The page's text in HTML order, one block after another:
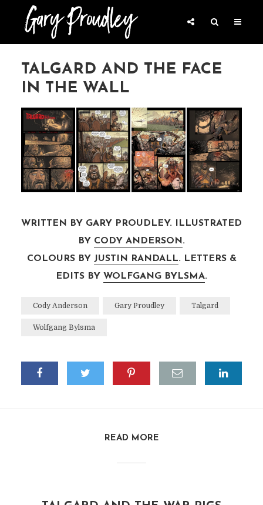
TALGARD AND THE FACE
IN THE WALL
WRITTEN BY GARY PROUDLEY. ILLUSTRATED
BY CODY ANDERSON.
COLOURS BY JUSTIN RANDALL. LETTERS &
EDITS BY WOLFGANG BYLSMA.
Cody Anderson Gary Proudley Talgard
Wolfgang Bylsma
READ MORE